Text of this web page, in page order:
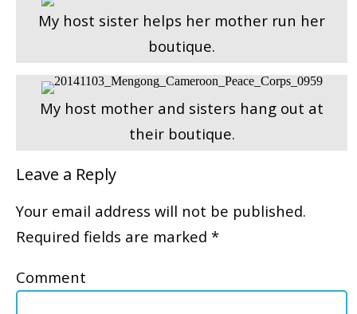
My host sister helps her mother run her
boutique.
My host mother and sisters hang out at
their boutique.
Leave a Reply
Your email address will not be published.
Required fields are marked *
Comment